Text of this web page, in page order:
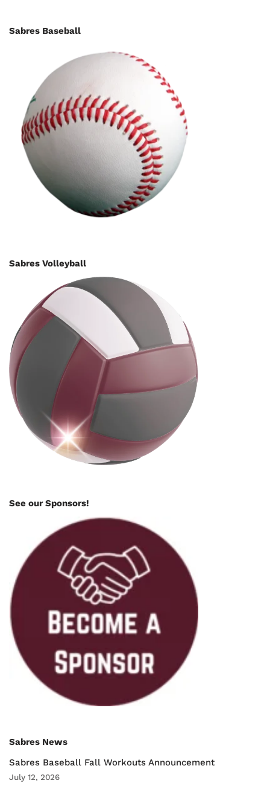
Sabres Baseball
Sabres Volleyball
See our Sponsors!
Sabres News
Sabres Baseball Fall Workouts Announcement
July 12, 2026